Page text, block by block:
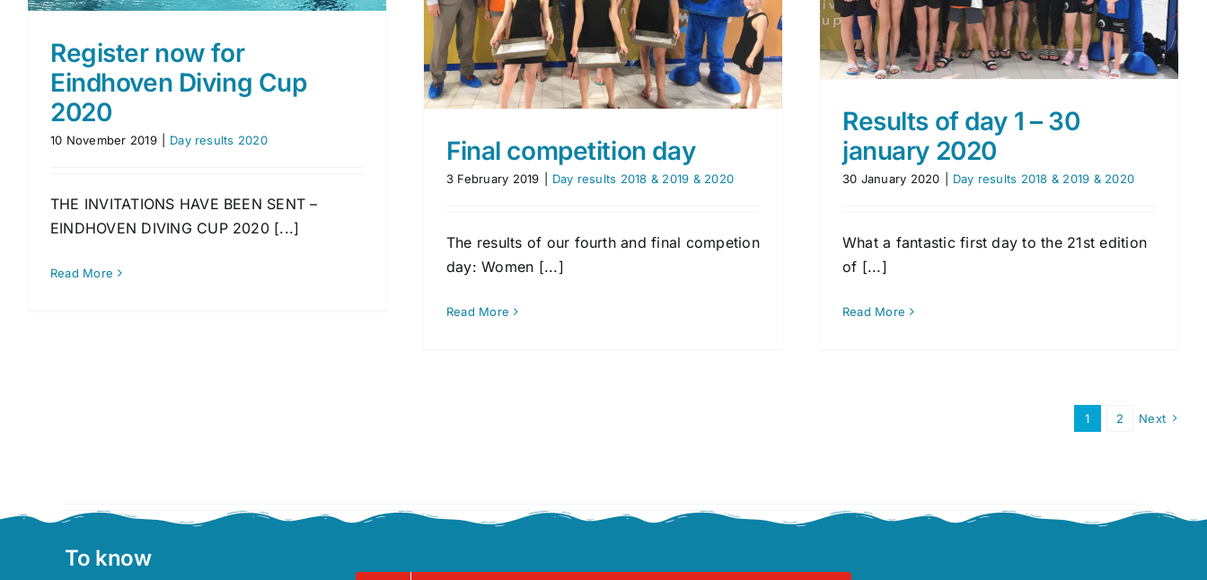
Results of day 1 – 30
january 2020
30 January 2020 Day results 2018 & 2019 & 2020
What a fantastic first day to the 21st edition
of [...]
Read More
Register now for
Eindhoven Diving Cup
2020
10 November 2019 Day results 2020
THE INVITATIONS HAVE BEEN SENT –
EINDHOVEN DIVING CUP 2020 [...]
Read More
Day results 2018 & 2019 & 2020
Final competition day
3 February 2019 Day results 2018 & 2019 & 2020
The results of our fourth and final competion
day: Women [...]
Read More
1 2 Next
To know